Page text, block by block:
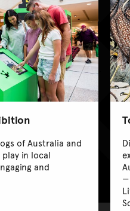
of Australia and
in local
and